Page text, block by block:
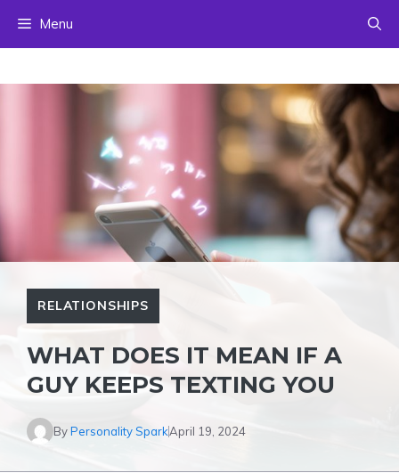
Menu
RELATIONSHIPS
WHAT DOES IT MEAN IF A
GUY KEEPS TEXTING YOU
ByPersonality SparkApril 19, 2024